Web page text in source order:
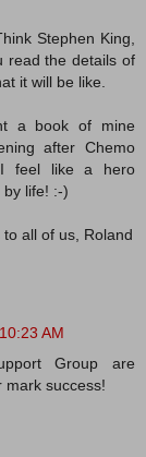
Stephen King,
read the details of
it will be like.
a book of mine
after Chemo
I feel like a hero
life! :-)
all of us, Roland
AM
Group are
mark success!